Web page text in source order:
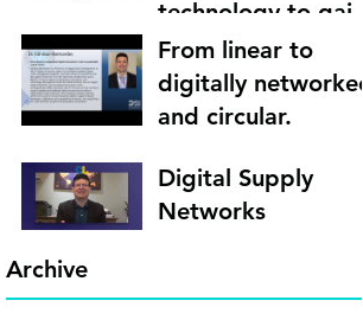
technology to gain
supply chain
visibility
From linear to
digitally networked
and circular.
Digital Supply
Networks
Archive